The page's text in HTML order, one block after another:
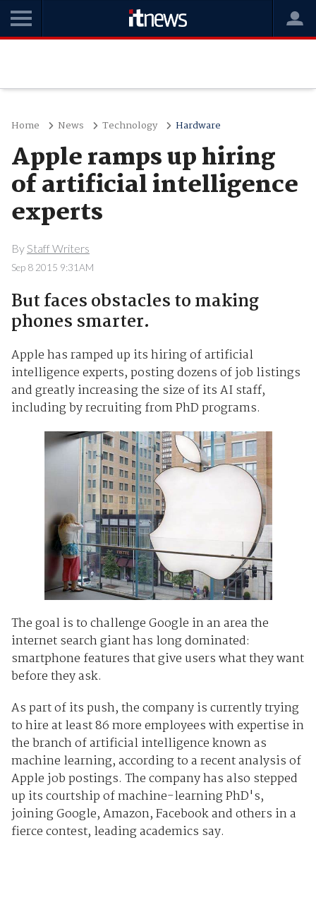
Home News Technology Hardware
Apple ramps up hiring
of artificial intelligence
experts
By Staff Writers
Sep 8 2015 9:31AM
But faces obstacles to making
phones smarter.
Apple has ramped up its hiring of artificial
intelligence experts, posting dozens of job listings
and greatly increasing the size of its AI staff,
including by recruiting from PhD programs.
The goal is to challenge Google in an area the
internet search giant has long dominated:
smartphone features that give users what they want
before they ask.
As part of its push, the company is currently trying
to hire at least 86 more employees with expertise in
the branch of artificial intelligence known as
machine learning, according to a recent analysis of
Apple job postings. The company has also stepped
up its courtship of machine-learning PhD's,
joining Google, Amazon, Facebook and others in a
fierce contest, leading academics say.